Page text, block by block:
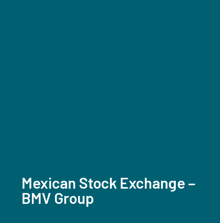
Mexican Stock Exchange –
BMV Group